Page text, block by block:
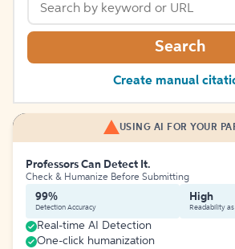
Search
Create manual
USING AI FOR YOUR
Professors Can Detect It.
Check & Humanize Before Submitting
99%
Detection Accuracy
High
Readability
Real-time AI Detection
One-click humanization